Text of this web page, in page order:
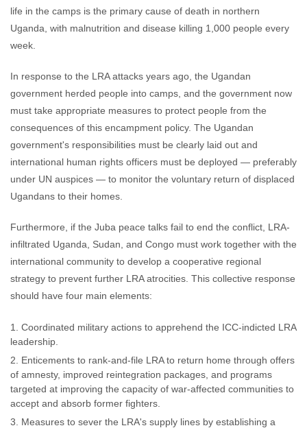
life in the camps is the primary cause of death in northern
Uganda, with malnutrition and disease killing 1,000 people every
week.
In response to the LRA attacks years ago, the Ugandan
government herded people into camps, and the government now
must take appropriate measures to protect people from the
consequences of this encampment policy. The Ugandan
government's responsibilities must be clearly laid out and
international human rights officers must be deployed — preferably
under UN auspices — to monitor the voluntary return of displaced
Ugandans to their homes.
Furthermore, if the Juba peace talks fail to end the conflict, LRA-
infiltrated Uganda, Sudan, and Congo must work together with the
international community to develop a cooperative regional
strategy to prevent further LRA atrocities. This collective response
should have four main elements:
Coordinated military actions to apprehend the ICC-indicted LRA
leadership.
Enticements to rank-and-file LRA to return home through offers
of amnesty, improved reintegration packages, and programs
targeted at improving the capacity of war-affected communities to
accept and absorb former fighters.
Measures to sever the LRA's supply lines by establishing a